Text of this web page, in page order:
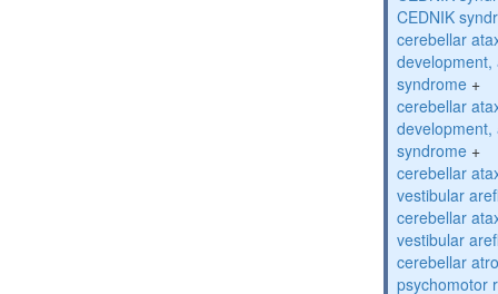
CEDNIK
cerebellar
syndrome +
cerebellar
syndrome +
cerebellar
vestibular
cerebellar
vestibular
cerebellar
psychomotor